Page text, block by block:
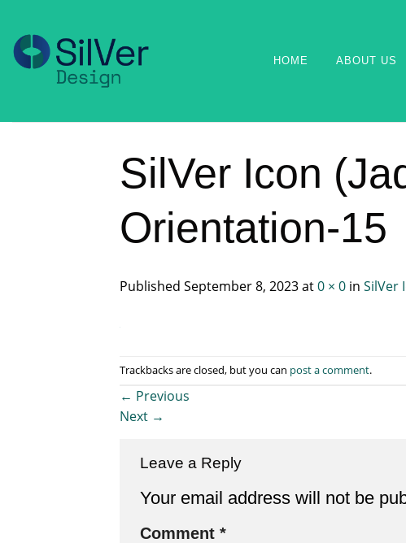
content
HOME ABOUT US
SilVer Icon
Orientation-15
Published September 8, 2023at0 × 0 in SilVer
Trackbacks are closed, but you can post a comment.
← Previous
Next →
Leave a Reply
Your email address will not be
Comment *